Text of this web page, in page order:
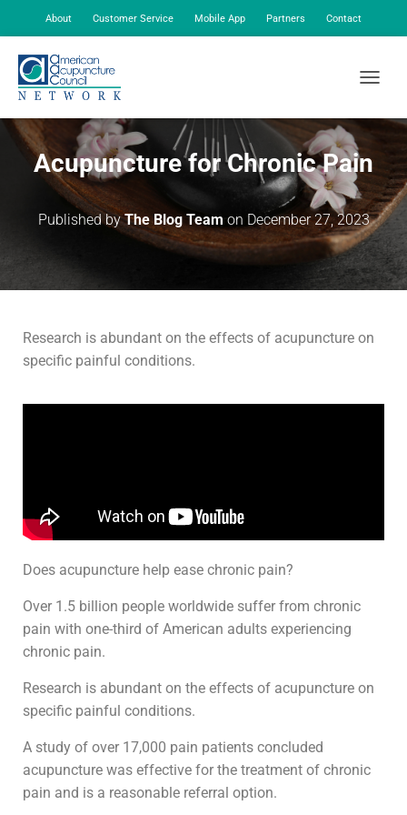
About Customer Service Mobile App Partners Contact
Acupuncture for Chronic Pain
Published byThe Blog Team on December 27, 2023
Research is abundant on the effects of acupuncture on
specific painful conditions.
Does acupuncture help ease chronic pain?
Over 1.5 billion people worldwide suffer from chronic
pain with one-third of American adults experiencing
chronic pain.
Research is abundant on the effects of acupuncture on
specific painful conditions.
A study of over 17,000 pain patients concluded
acupuncture was effective for the treatment of chronic
pain and is a reasonable referral option.